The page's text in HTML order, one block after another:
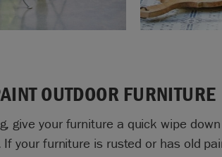
OUTDOOR FURNITURE
give your furniture a quick wipe
your furniture is rusted or has old